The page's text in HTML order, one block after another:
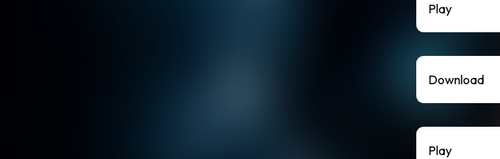
Play
Download
Play